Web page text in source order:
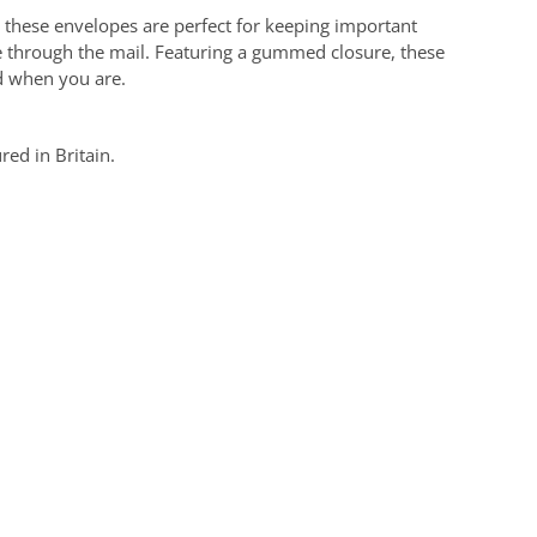
envelopes are perfect for keeping important
the mail. Featuring a gummed closure, these
when you are.
in Britain.